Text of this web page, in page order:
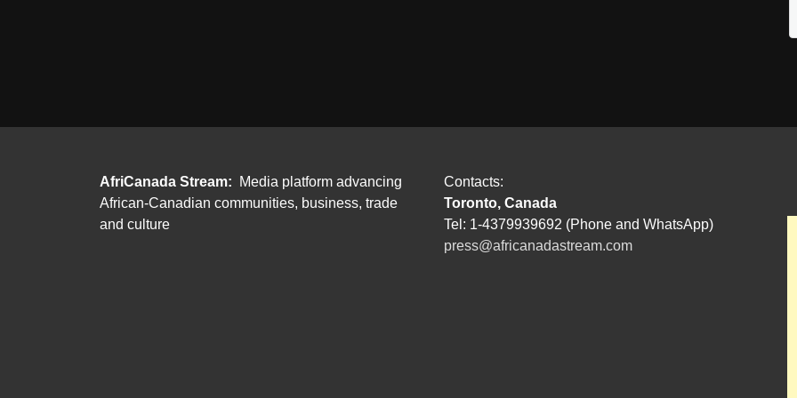
AfriCanada Stream:
Media platform advancing
African-Canadian communities, business, trade
and culture
Contacts:
Toronto, Canada
Tel: 1-4379939692 (Phone and WhatsApp)
press@africanadastream.com